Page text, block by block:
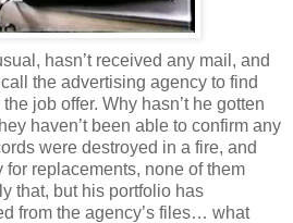
hasn’t received any mail, and
the advertising agency to find
job offer. Why hasn’t he gotten
haven’t been able to confirm any
were destroyed in a fire, and
for replacements, none of them
that, but his portfolio has
from the agency’s files… what